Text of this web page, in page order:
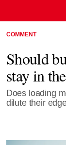
COMMENT
Should
stay in
Does loading
dilute their